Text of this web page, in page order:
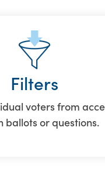
Filters
voters from
ballots or questions.